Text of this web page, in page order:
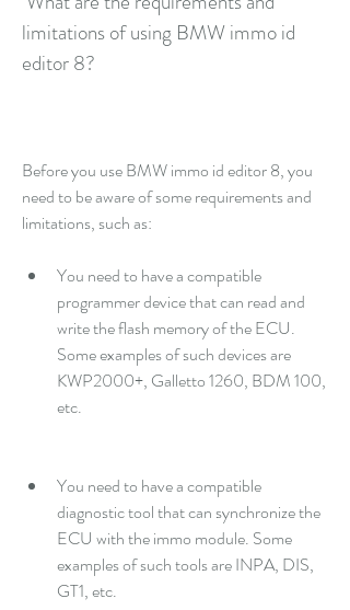
limitations of using BMW immo id
editor 8?
Before you use BMW immo id editor 8, you
need to be aware of some requirements and
limitations, such as:
You need to have a compatible
programmer device that can read and
write the flash memory of the ECU.
Some examples of such devices are
KWP2000+, Galletto 1260, BDM 100,
etc.
You need to have a compatible
diagnostic tool that can synchronize the
ECU with the immo module. Some
examples of such tools are INPA, DIS,
GT1, etc.